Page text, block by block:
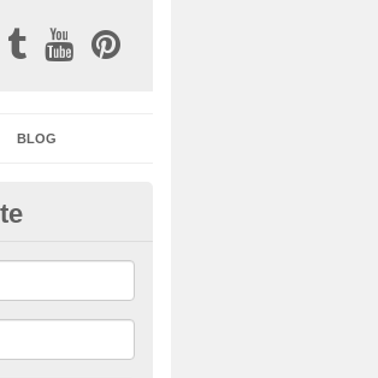
BLOG
Surfacing in
great for a number of facilities that are